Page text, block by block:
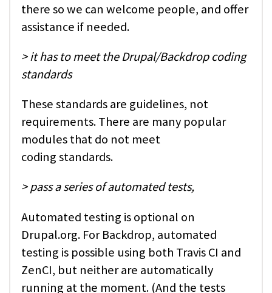
there so we can welcome people, and offer
assistance if needed.
> it has to meet the Drupal/Backdrop coding
standards
These standards are guidelines, not
requirements. There are many popular
modules that do not meet
coding standards.
> pass a series of automated tests,
Automated testing is optional on
Drupal.org. For Backdrop, automated
testing is possible using both Travis CI and
ZenCI, but neither are automatically
running at the moment. (And the tests